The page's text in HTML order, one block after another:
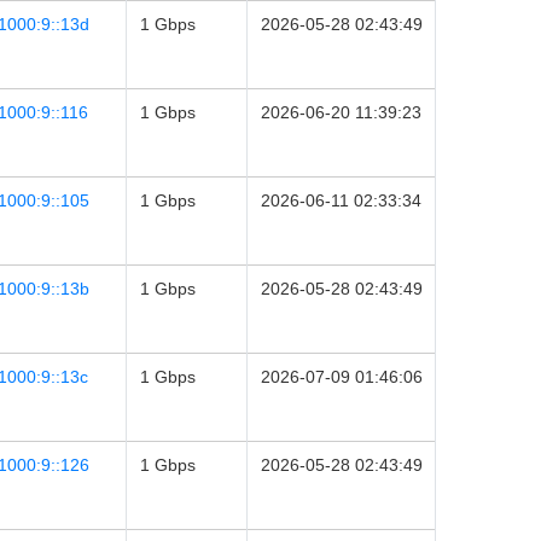
1 Gbps 2026-05-28 02:43:49
1 Gbps 2026-06-20 11:39:23
1 Gbps 2026-06-11 02:33:34
1 Gbps 2026-05-28 02:43:49
1 Gbps 2026-07-09 01:46:06
1 Gbps 2026-05-28 02:43:49